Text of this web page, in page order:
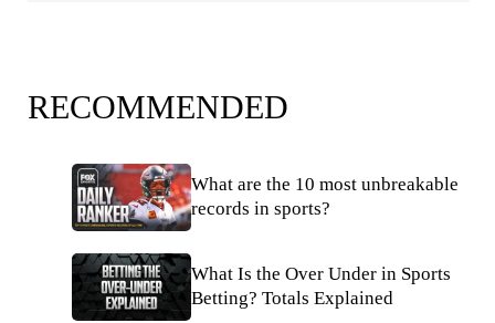
RECOMMENDED
What are the 10 most unbreakable
records in sports?
What Is the Over Under in Sports
Betting? Totals Explained